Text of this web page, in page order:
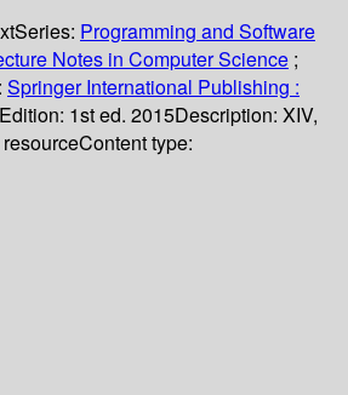
Series: Programming and Software
Notes in Computer Science ;
Springer International Publishing :
Edition: 1st ed. 2015Description: XIV,
Content type: